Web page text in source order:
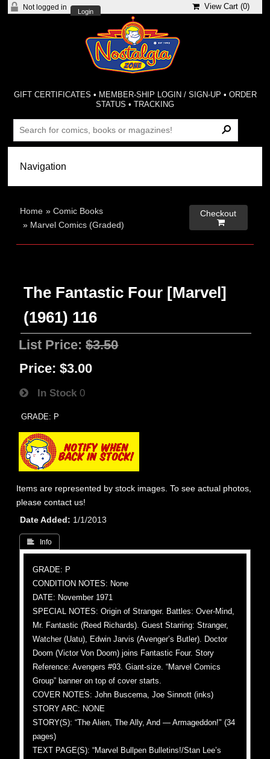
Not logged in
Login
View Cart (0)
GIFT CERTIFICATES • MEMBER-SHIP LOGIN / SIGN-UP • ORDER
STATUS •TRACKING
Home »Comic Books
» Marvel Comics (Graded)
Checkout

The Fantastic Four [Marvel]
(1961) 116
List Price:$3.50
Price: $3.00
In Stock 0
GRADE: P
Items are represented by stock images. To see actual photos,
please contact us!
Date Added
1/1/2013
 Info
GRADE: P
CONDITION NOTES: None
DATE: November 1971
SPECIAL NOTES: Origin of Stranger. Battles: Over-Mind,
Mr. Fantastic (Reed Richards). Guest Starring: Stranger,
Watcher (Uatu), Edwin Jarvis (Avenger’s Butler). Doctor
Doom (Victor Von Doom) joins Fantastic Four. Story
Reference: Avengers #93. Giant-size. “Marvel Comics
Group” banner on top of cover starts.
COVER NOTES: John Buscema, Joe Sinnott (inks)
STORY ARC: NONE
STORY(S): “The Alien, The Ally, And — Armageddon!" (34
pages)
TEXT PAGE(S): “Marvel Bullpen Bulletins!/Stan Lee’s